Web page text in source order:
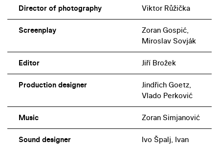
Director of photography Viktor Růžička
Screenplay
Zoran Gospić,
Miroslav Sovják
Editor Jiří Brožek
Production designer
Jindřich Goetz,
Vlado Perković
Music Zoran Simjanović
Sound designer
Ivo Špalj, Ivan